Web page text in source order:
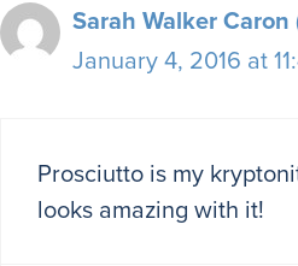
Sarah Walker
January 4, 2016 at
Prosciutto is my
looks amazing with it!